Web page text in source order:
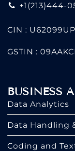
+1(213)444-
CIN :
GSTIN :
BUSINESS
Data Analytics
Data Handling
Coding and